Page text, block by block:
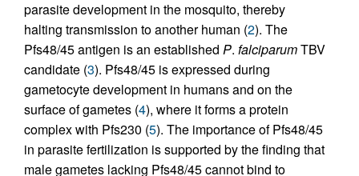
parasite development in the mosquito, thereby
halting transmission to another human (2). The
Pfs48/45 antigen is an established P. falciparumTBV
candidate (3). Pfs48/45 is expressed during
gametocyte development in humans and on the
surface of gametes (4), where it forms a protein
complex with Pfs230 (5). The importance of Pfs48/45
in parasite fertilization is supported by the finding that
male gametes lacking Pfs48/45 cannot bind to